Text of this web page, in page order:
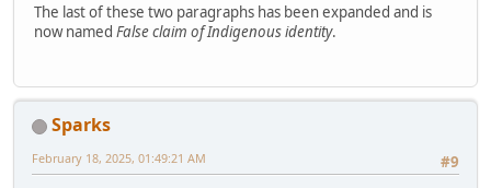
The last of these two paragraphs has been expanded and is
now named False claim of Indigenous identity.
Sparks
#9
February 18, 2025, 01:49:21 AM